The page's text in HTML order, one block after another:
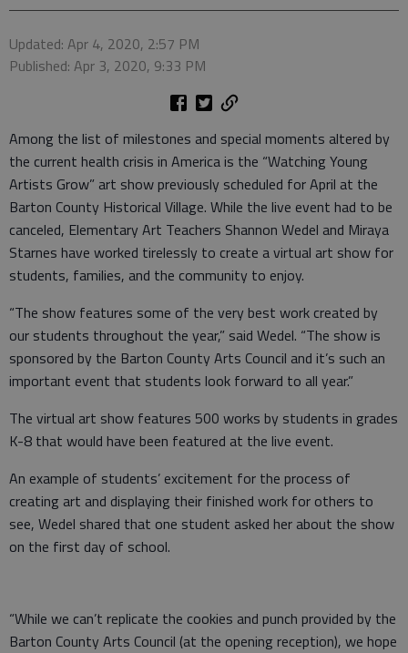
Updated: Apr 4, 2020, 2:57 PM
Published: Apr 3, 2020, 9:33 PM
Among the list of milestones and special moments altered by
the current health crisis in America is the “Watching Young
Artists Grow” art show previously scheduled for April at the
Barton County Historical Village. While the live event had to be
canceled, Elementary Art Teachers Shannon Wedel and Miraya
Starnes have worked tirelessly to create a virtual art show for
students, families, and the community to enjoy.
“The show features some of the very best work created by
our students throughout the year,” said Wedel. “The show is
sponsored by the Barton County Arts Council and it’s such an
important event that students look forward to all year.”
The virtual art show features 500 works by students in grades
K-8 that would have been featured at the live event.
An example of students’ excitement for the process of
creating art and displaying their finished work for others to
see, Wedel shared that one student asked her about the show
on the first day of school.
“While we can’t replicate the cookies and punch provided by the
Barton County Arts Council (at the opening reception), we hope